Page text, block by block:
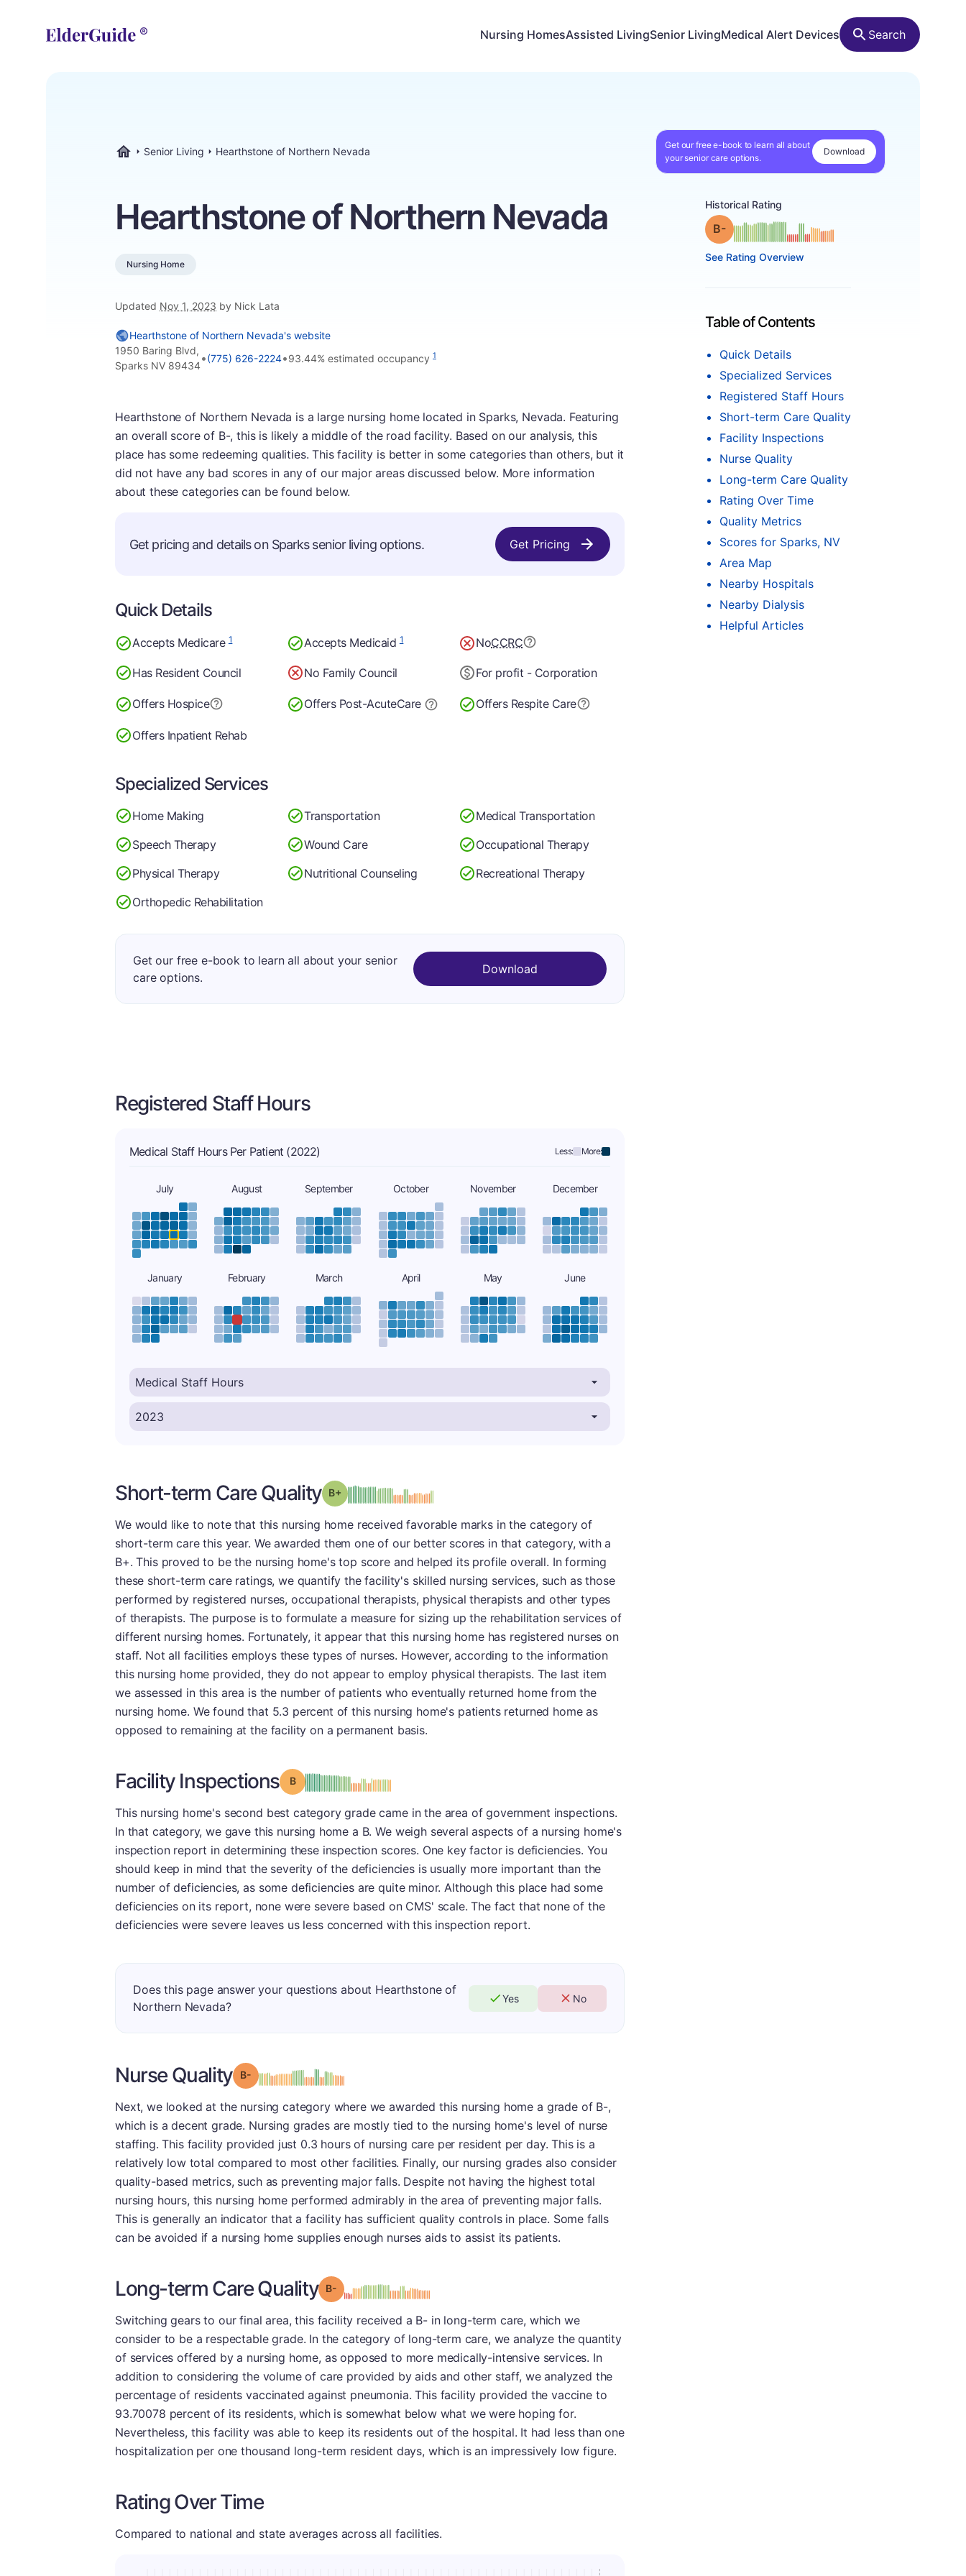
Nursing HomesAssisted LivingSenior LivingMedical Alert Devices Search
Senior Living Hearthstone of Northern Nevada
Get our free e-book to learn all about
your senior care options.
Download
Hearthstone of Northern Nevada
Nursing Home
Updated Nov 1, 2023 by Nick Lata
Historical Rating
Grade: B- minus
See Rating Overview
Table of Contents
Quick Details
Specialized Services
Registered Staff Hours
Short-term Care Quality
Facility Inspections
Nurse Quality
Long-term Care Quality
Rating Over Time
Quality Metrics
Scores for Sparks, NV
Area Map
Nearby Hospitals
Nearby Dialysis
Helpful Articles
Hearthstone of Northern Nevada's website
1950 Baring Blvd,
Sparks NV 89434
•(775) 626-2224•93.44% estimated occupancy 1
Hearthstone of Northern Nevada is a large nursing home located in Sparks, Nevada. Featuring
an overall score of B-, this is likely a middle of the road facility. Based on our analysis, this
place has some redeeming qualities. This facility is better in some categories than others, but it
did not have any bad scores in any of our major areas discussed below. More information
about these categories can be found below.
Get pricing and details on Sparks senior living options. Get Pricing
Quick Details
Accepts Medicare1 Accepts Medicaid1 NoCCRC
Has Resident Council No Family Council For profit - Corporation
Offers Hospice Offers Post-AcuteCare Offers Respite Care
Offers Inpatient Rehab
Specialized Services
Home Making Transportation
Medical Transportation
Speech Therapy
Wound Care
Occupational Therapy
Physical Therapy
Nutritional Counseling
Recreational Therapy
Orthopedic Rehabilitation
Get our free e-book to learn all about your senior
care options.
Download
Registered Staff Hours
Medical Staff Hours Per Patient (2022) Less: More:
July August September October November December
January February March April May June
Short-term Care Quality Grade: B-plus
We would like to note that this nursing home received favorable marks in the category of
short-term care this year. We awarded them one of our better scores in that category, with a
B+. This proved to be the nursing home's top score and helped its profile overall. In forming
these short-term care ratings, we quantify the facility's skilled nursing services, such as those
performed by registered nurses, occupational therapists, physical therapists and other types
of therapists. The purpose is to formulate a measure for sizing up the rehabilitation services of
different nursing homes. Fortunately, it appear that this nursing home has registered nurses on
staff. Not all facilities employs these types of nurses. However, according to the information
this nursing home provided, they do not appear to employ physical therapists. The last item
we assessed in this area is the number of patients who eventually returned home from the
nursing home. We found that 5.3 percent of this nursing home's patients returned home as
opposed to remaining at the facility on a permanent basis.
Facility Inspections Grade: B
This nursing home's second best category grade came in the area of government inspections.
In that category, we gave this nursing home a B. We weigh several aspects of a nursing home's
inspection report in determining these inspection scores. One key factor is deficiencies. You
should keep in mind that the severity of the deficiencies is usually more important than the
number of deficiencies, as some deficiencies are quite minor. Although this place had some
deficiencies on its report, none were severe based on CMS' scale. The fact that none of the
deficiencies were severe leaves us less concerned with this inspection report.
Does this page answer your questions about Hearthstone of
Northern Nevada?
Yes No
Nurse Quality Grade: B-minus
Next, we looked at the nursing category where we awarded this nursing home a grade of B-,
which is a decent grade. Nursing grades are mostly tied to the nursing home's level of nurse
staffing. This facility provided just 0.3 hours of nursing care per resident per day. This is a
relatively low total compared to most other facilities. Finally, our nursing grades also consider
quality-based metrics, such as preventing major falls. Despite not having the highest total
nursing hours, this nursing home performed admirably in the area of preventing major falls.
This is generally an indicator that a facility has sufficient quality controls in place. Some falls
can be avoided if a nursing home supplies enough nurses aids to assist its patients.
Long-term Care Quality Grade: B-minus
Switching gears to our final area, this facility received a B- in long-term care, which we
consider to be a respectable grade. In the category of long-term care, we analyze the quantity
of services offered by a nursing home, as opposed to more medically-intensive services. In
addition to considering the volume of care provided by aids and other staff, we analyzed the
percentage of residents vaccinated against pneumonia. This facility provided the vaccine to
93.70078 percent of its residents, which is somewhat below what we were hoping for.
Nevertheless, this facility was able to keep its residents out of the hospital. It had less than one
hospitalization per one thousand long-term resident days, which is an impressively low figure.
Rating Over Time
Compared to national and state averages across all facilities.